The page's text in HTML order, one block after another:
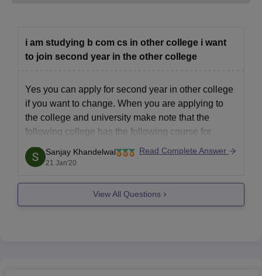
i am studying b com cs in other college i want
to join second year in the other college
Yes you can apply for second year in other college
if you want to change. When you are applying to
the college and university make note that the
following college has the following course for
which you want to take admission. Apply based on
that criteria.
Sanjay Khandelwal
21 Jan'20
Read Complete Answer
View All Questions